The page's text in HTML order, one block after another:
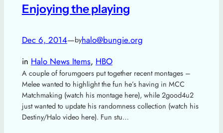
Enjoying the playing
Dec 6, 2014—byhalo@bungie.org
in Halo News Items, HBO
A couple of forumgoers put together recent montages –
Melee wanted to highlight the fun he’s having in MCC
Matchmaking (watch his montage here), while 2good4u2
just wanted to update his randomness collection (watch his
Destiny/Halo video here). Fun stu…